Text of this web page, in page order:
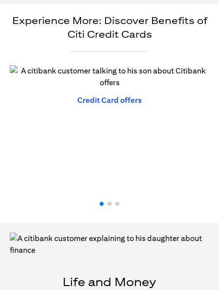
Experience More: Discover Benefits of
Citi Credit Cards
Credit Card offers(opens in a new tab)
Life and Money